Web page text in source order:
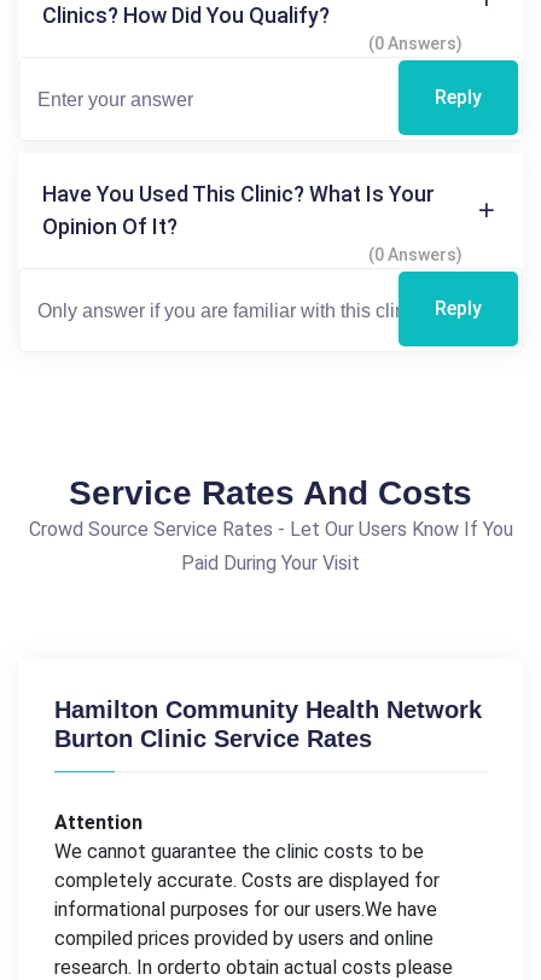
Clinics? How Did You Qualify?
(0 Answers)
Reply
Have You Used This Clinic? What Is Your
Opinion Of It?
(0 Answers)
Reply
Service Rates And Costs
Crowd Source Service Rates - Let Our Users Know If You
Paid During Your Visit
Hamilton Community Health Network
Burton Clinic Service Rates
Attention
We cannot guarantee the clinic costs to be
completely accurate. Costs are displayed for
informational purposes for our users.We have
compiled prices provided by users and online
research. In orderto obtain actual costs please